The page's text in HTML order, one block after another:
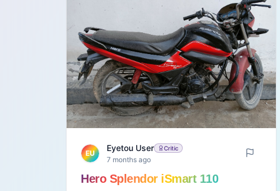
EU
Eyetou User Critic
7 months ago
Hero Splendor iSmart 110